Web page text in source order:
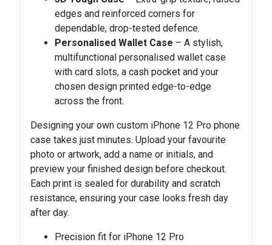
edges and reinforced corners for
dependable, drop-tested defence.
Personalised Wallet Case – A stylish,
multifunctional personalised wallet case
with card slots, a cash pocket and your
chosen design printed edge-to-edge
across the front.
Designing your own custom iPhone 12 Pro phone
case takes just minutes. Upload your favourite
photo or artwork, add a name or initials, and
preview your finished design before checkout.
Each print is sealed for durability and scratch
resistance, ensuring your case looks fresh day
after day.
Precision fit for iPhone 12 Pro